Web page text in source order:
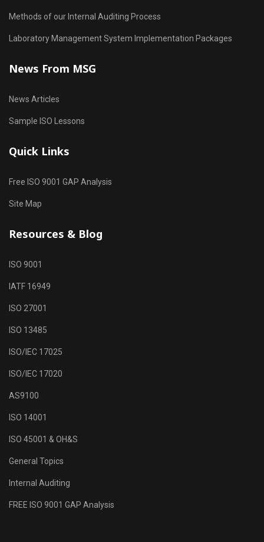
Methods of our Internal Auditing Process
Laboratory Management System Implementation Packages
News From MSG
News Articles
Sample ISO Lessons
Quick Links
Free ISO 9001 GAP Analysis
Site Map
Resources & Blog
ISO 9001
IATF 16949
ISO 27001
ISO 13485
ISO/IEC 17025
ISO/IEC 17020
AS9100
ISO 14001
ISO 45001 & OH&S
General Topics
Internal Auditing
FREE ISO 9001 GAP Analysis